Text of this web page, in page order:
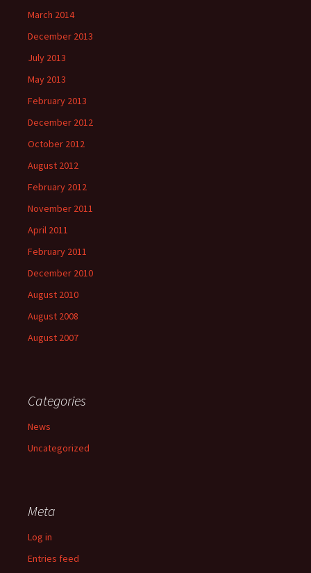
March 2014
December 2013
July 2013
May 2013
February 2013
December 2012
October 2012
August 2012
February 2012
November 2011
April 2011
February 2011
December 2010
August 2010
August 2008
August 2007
Categories
News
Uncategorized
Meta
Log in
Entries feed